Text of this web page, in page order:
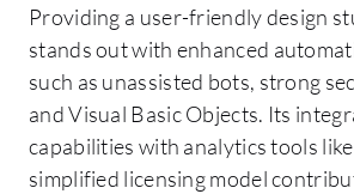
Providing a user-friendly design
stands out with enhanced
such as unassisted bots, strong
and Visual Basic Objects. Its
capabilities with analytics tools like
simplified licensing model